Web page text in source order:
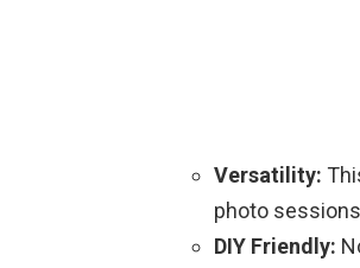
Versatility:
photo
DIY Friendly: